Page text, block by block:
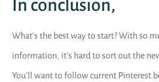
In conclusion,
What’s the best way to start? With so
information, it’s hard to sort out the
You’ll want to follow current Pinterest